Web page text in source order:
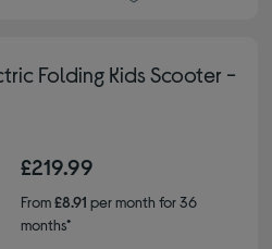
Folding Kids Scooter -
£219.99
From£8.91 per month for 36
months*